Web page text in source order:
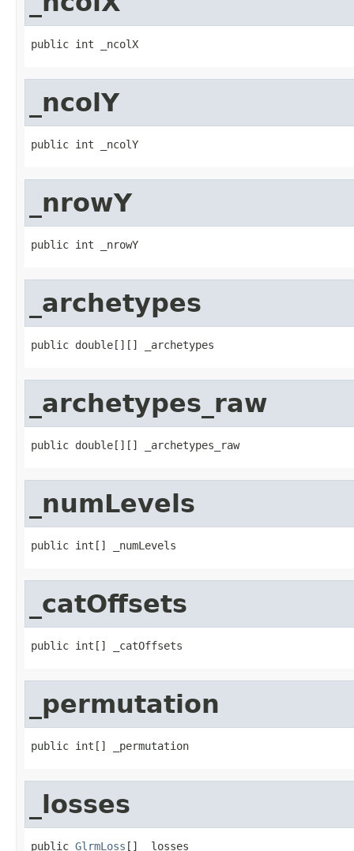
public int _ncolX
_ncolY
public int _ncolY
_nrowY
public int _nrowY
_archetypes
public double[][] _archetypes
_archetypes_raw
public double[][] _archetypes_raw
_numLevels
public int[] _numLevels
_catOffsets
public int[] _catOffsets
_permutation
public int[] _permutation
_losses
public GlrmLoss [] _losses